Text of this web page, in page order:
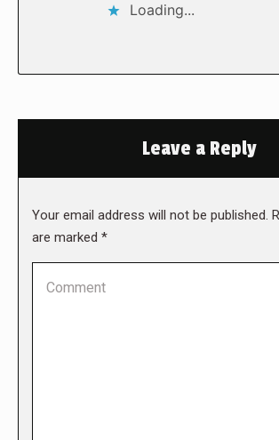
Loading...
Leave a Reply
Your email address will not be published.
are marked *